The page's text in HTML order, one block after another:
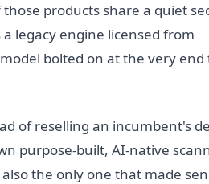
products share a quiet
legacy engine licensed from
bolted on at the very end
of reselling an incumbent's
purpose-built, AI-native
the only one that made